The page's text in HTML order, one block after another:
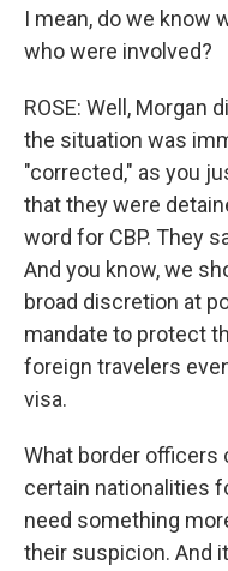
I mean, do we know
who were involved?
ROSE: Well, Morgan
the situation was
"corrected," as you
that they were
word for CBP. They
And you know, we
broad discretion at
mandate to protect
foreign travelers
visa.
What border officers
certain nationalities
need something
their suspicion. And